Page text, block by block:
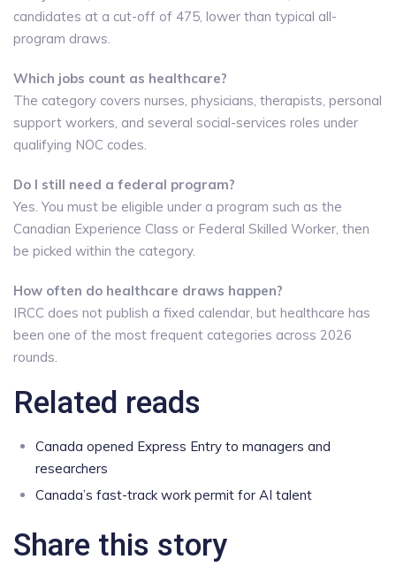
candidates at a cut-off of 475, lower than typical all-
program draws.
Which jobs count as healthcare?
The category covers nurses, physicians, therapists, personal
support workers, and several social-services roles under
qualifying NOC codes.
Do I still need a federal program?
Yes. You must be eligible under a program such as the
Canadian Experience Class or Federal Skilled Worker, then
be picked within the category.
How often do healthcare draws happen?
IRCC does not publish a fixed calendar, but healthcare has
been one of the most frequent categories across 2026
rounds.
Related reads
Canada opened Express Entry to managers and
researchers
Canada’s fast-track work permit for AI talent
Share this story